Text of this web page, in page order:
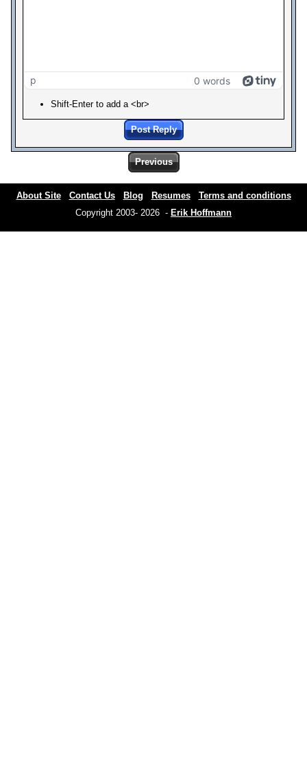
p 0 words
Shift-Enter to add a <br>
Post Reply
Previous
About Site Contact Us Blog Resumes
Terms and conditions
Copyright 2003- 2026 - Erik Hoffmann